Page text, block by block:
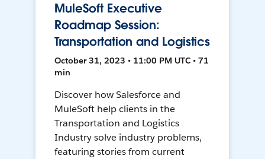
MuleSoft Executive
Roadmap Session:
Transportation and Logistics
October 31, 2023 • 11:00 PM UTC • 71
min
Discover how Salesforce and
MuleSoft help clients in the
Transportation and Logistics
Industry solve industry problems,
featuring stories from current